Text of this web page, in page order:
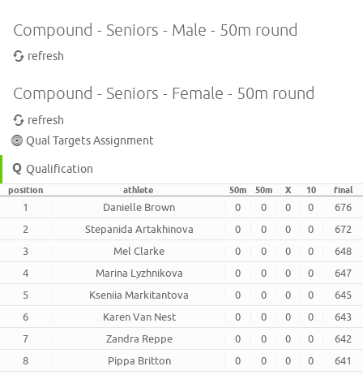
Compound - Seniors - Male - 50m round
refresh
Compound - Seniors - Female - 50m round
refresh
Qual Targets Assignment
Qualification
position athlete 50m 50m X 10 final
1 Danielle Brown 0 0 0 0
676
2
Stepanida Artakhinova 0 0 0 0
672
3
Mel Clarke 0 0 0 0
648
4
Marina Lyzhnikova 0 0 0 0
647
5
Kseniia Markitantova 0 0 0 0
645
6
Karen Van Nest 0 0 0 0
643
7
Zandra Reppe 0 0 0 0
642
8
Pippa Britton 0 0 0 0
641